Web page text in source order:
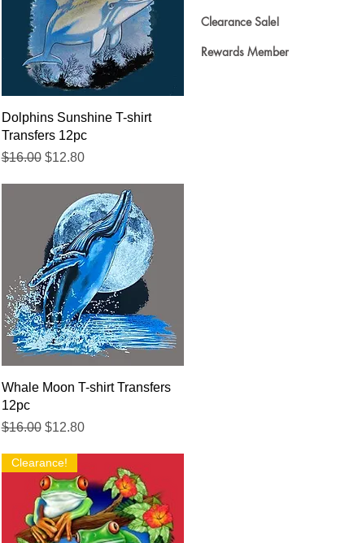
Quick View
Dolphins Sunshine T-shirt
Transfers 12pc
Regular Price
$16.00 Sale Price
$12.80
Quick View
Whale Moon T-shirt Transfers
12pc
Regular Price
$16.00 Sale Price
$12.80
Clearance!
Clearance Sale!
Rewards Member